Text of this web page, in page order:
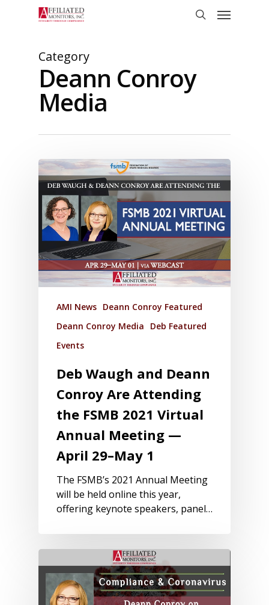
Menu
Category
Deann Conroy
Media
AMI News Deann Conroy Featured
Deann Conroy Media
Deb Featured
Events
Deb Waugh and Deann
Conroy Are Attending
the FSMB 2021 Virtual
Annual Meeting —
April 29–May 1
The FSMB’s 2021 Annual Meeting
will be held online this year,
offering keynote speakers, panel…